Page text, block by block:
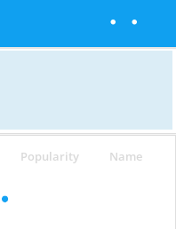
Popularity Name